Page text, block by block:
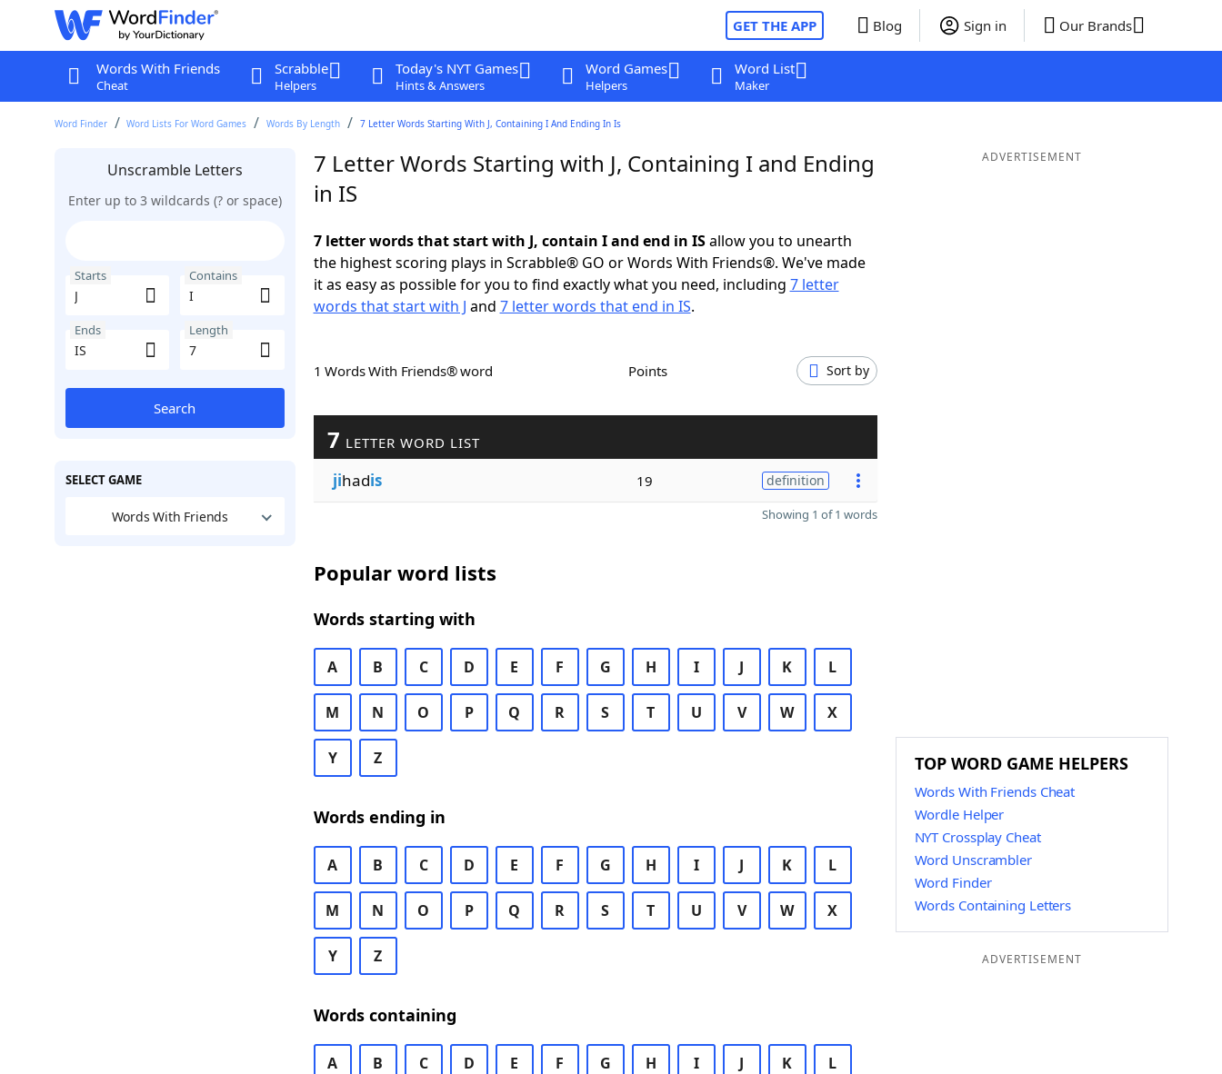
GET THE APP Blog Sign in Our Brands
Words With Friends
Cheat
Scrabble
Helpers
Today's NYT Games
Hints & Answers
Word Games
Helpers
Word List
Maker
Word Finder Word Lists For Word Games Words By Length 7 Letter Words Starting With J, Containing I And Ending In Is
Unscramble Letters
Enter up to 3 wildcards (? or space)
Starts Contains
Ends Length
Search
SELECT GAME
Words With Friends
7 Letter Words Starting with J, Containing I and Ending
in IS
7 letter words that start with J, contain I and end in ISallow you to unearth
the highest scoring plays in Scrabble® GO or Words With Friends®. We've made
it as easy as possible for you to find exactly what you need, including 7 letter
words that start with J and 7 letter words that end in IS.
1 Words With Friends® word Points Sort by
7 LETTER WORD LIST
jihadis 19 definition
Showing 1 of 1 words
Popular word lists
Words starting with
A B C D E F G H I J K L
M N O P Q R S T U V W X
Y Z
Words ending in
A B C D E F G H I J K L
M N O P Q R S T U V W X
Y Z
Words containing
A B C D E F G H I J K L
ADVERTISEMENT
TOP WORD GAME HELPERS
Words With Friends Cheat
Wordle Helper
NYT Crossplay Cheat
Word Unscrambler
Word Finder
Words Containing Letters
ADVERTISEMENT